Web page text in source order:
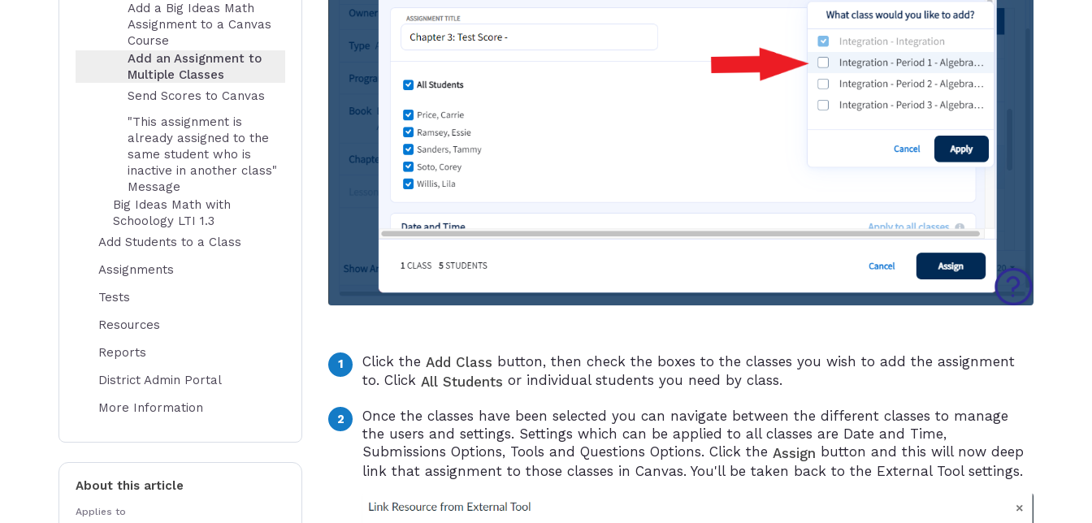
Click the Add Class button, then check the boxes to the classes you wish to add the assignment
to. Click All Students or individual students you need by class.
Once the classes have been selected you can navigate between the different classes to manage
the users and settings. Settings which can be applied to all classes are Date and Time,
Submissions Options, Tools and Questions Options. Click the Assign button and this will now deep
link that assignment to those classes in Canvas. You'll be taken back to the External Tool settings.
Add a Big Ideas Math
Assignment to a Canvas
Course
Add an Assignment to
Multiple Classes
Send Scores to Canvas
"This assignment is
already assigned to the
same student who is
inactive in another class"
Message
Big Ideas Math with
Schoology LTI 1.3
Add Students to a Class
Assignments
Tests
Resources
Reports
District Admin Portal
More Information
About this article
Applies to